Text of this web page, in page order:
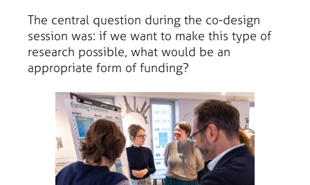
The central question during the co-design
session was: if we want to make this type of
research possible, what would be an
appropriate form of funding?